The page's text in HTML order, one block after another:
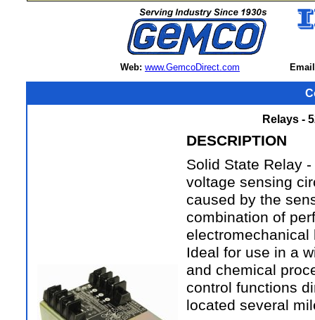
Web: www.GemcoDirect.com
Relays -
DESCRIPTION
Solid State Relay
voltage sensing
caused by the
combination of
electromechanical
Ideal for use in a
and chemical
control functions
located several